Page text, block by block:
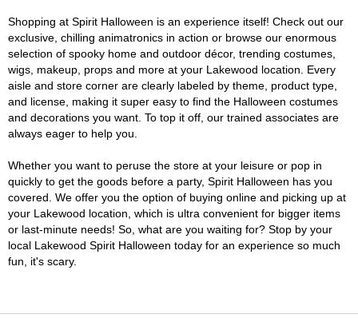
Shopping at Spirit Halloween is an experience itself! Check out our
exclusive, chilling animatronics in action or browse our enormous
selection of spooky home and outdoor décor, trending costumes,
wigs, makeup, props and more at your Lakewood location. Every
aisle and store corner are clearly labeled by theme, product type,
and license, making it super easy to find the Halloween costumes
and decorations you want. To top it off, our trained associates are
always eager to help you.
Whether you want to peruse the store at your leisure or pop in
quickly to get the goods before a party, Spirit Halloween has you
covered. We offer you the option of buying online and picking up at
your Lakewood location, which is ultra convenient for bigger items
or last-minute needs! So, what are you waiting for? Stop by your
local Lakewood Spirit Halloween today for an experience so much
fun, it's scary.